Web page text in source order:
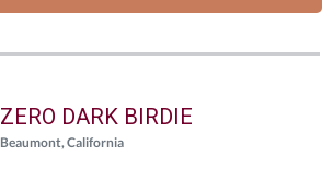
ZERO DARK BIRDIE
Beaumont, California